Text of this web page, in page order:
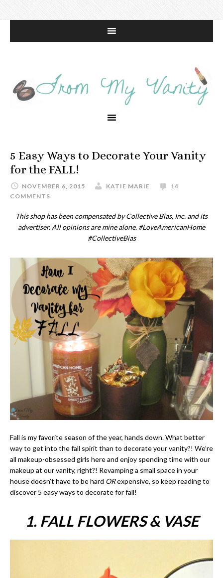
5 Easy Ways to Decorate Your Vanity
for the FALL!
NOVEMBER 6, 2015 KATIE MARIE
14
COMMENTS
This shop has been compensated by Collective Bias, Inc. and its
advertiser. All opinions are mine alone. #LoveAmericanHome
#CollectiveBias
Fall is my favorite season of the year, hands down. What better
way to get into the fall spirit than to decorate your vanity?! We’re
all makeup-obsessed girls here and enjoy spending time with our
makeup at our vanity, right?! Revamping a small space in your
house doesn’t have to be hard ORexpensive, so keep reading to
discover 5 easy ways to decorate for fall!
1. FALL FLOWERS & VASE